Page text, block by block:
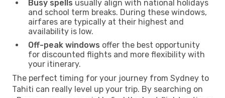
Busy spells usually align with national holidays
and school term breaks. During these windows,
airfares are typically at their highest and
availability is low.
Off-peak windows offer the best opportunity
for discounted flights and more flexibility with
your itinerary.
The perfect timing for your journey from Sydney to
Tahiti can really level up your trip. By searching on